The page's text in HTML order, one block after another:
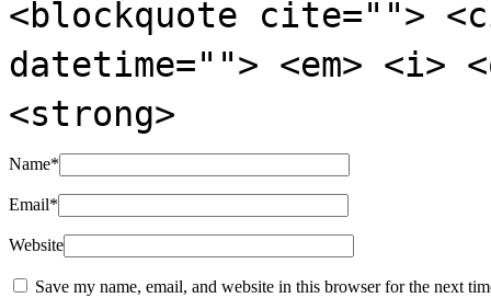
<blockquote cite="">
datetime=""> <em>
<strong>
Name*
Email*
Website
Save my name, email, and website in this browser for the next